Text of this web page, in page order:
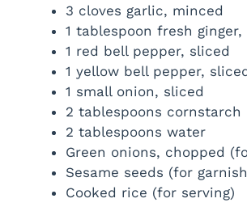
3 cloves garlic, minced
1 tablespoon fresh ginger,
1 red bell pepper, sliced
1 yellow bell pepper,
1 small onion, sliced
2 tablespoons cornstarch
2 tablespoons water
Green onions, chopped
Sesame seeds (for
Cooked rice (for serving)